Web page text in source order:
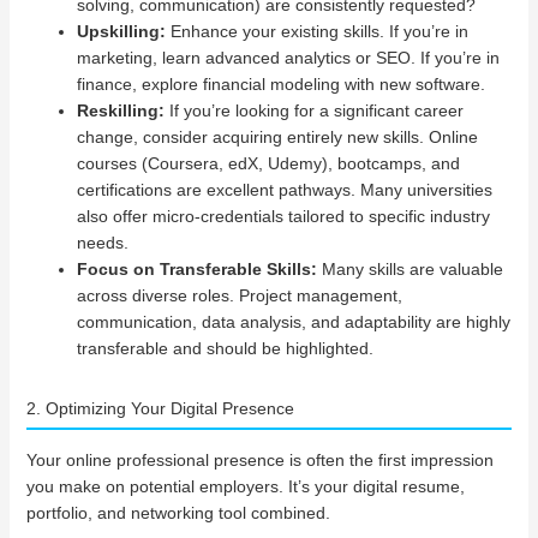
solving, communication) are consistently requested?
Upskilling: Enhance your existing skills. If you’re in
marketing, learn advanced analytics or SEO. If you’re in
finance, explore financial modeling with new software.
Reskilling: If you’re looking for a significant career
change, consider acquiring entirely new skills. Online
courses (Coursera, edX, Udemy), bootcamps, and
certifications are excellent pathways. Many universities
also offer micro-credentials tailored to specific industry
needs.
Focus on Transferable Skills: Many skills are valuable
across diverse roles. Project management,
communication, data analysis, and adaptability are highly
transferable and should be highlighted.
2. Optimizing Your Digital Presence
Your online professional presence is often the first impression
you make on potential employers. It’s your digital resume,
portfolio, and networking tool combined.